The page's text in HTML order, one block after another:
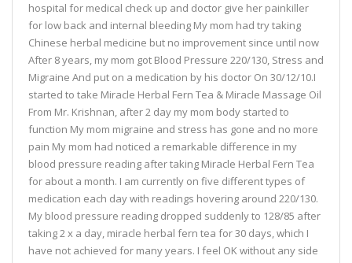
hospital for medical check up and doctor give her painkiller
for low back and internal bleeding My mom had try taking
Chinese herbal medicine but no improvement since until now
After 8 years, my mom got Blood Pressure 220/130, Stress and
Migraine And put on a medication by his doctor On 30/12/10.I
started to take Miracle Herbal Fern Tea & Miracle Massage Oil
From Mr. Krishnan, after 2 day my mom body started to
function My mom migraine and stress has gone and no more
pain My mom had noticed a remarkable difference in my
blood pressure reading after taking Miracle Herbal Fern Tea
for about a month. I am currently on five different types of
medication each day with readings hovering around 220/130.
My blood pressure reading dropped suddenly to 128/85 after
taking 2 x a day, miracle herbal fern tea for 30 days, which I
have not achieved for many years. I feel OK without any side